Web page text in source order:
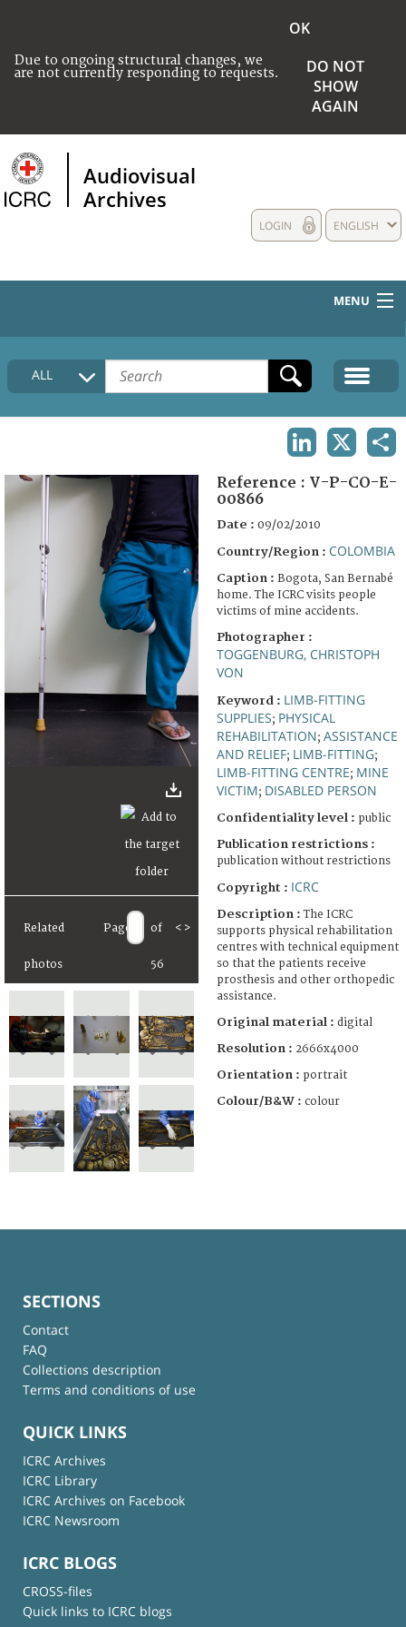
Due to ongoing structural changes, we
are not currently responding to requests.
OK
DO NOT
SHOW
AGAIN
Audiovisual
Archives
ENGLISH
LOGIN
MENU
HOME
COLLECTIONS DESCRIPTION
FAQ
ALL
Related
photos
Page of
56
< >
Reference : V-P-CO-E-
00866
Date : 09/02/2010
Country/Region : COLOMBIA
Caption : Bogota, San Bernabé
home. The ICRC visits people
victims of mine accidents.
Photographer :
TOGGENBURG, CHRISTOPH
VON
Keyword : LIMB-FITTING
SUPPLIES; PHYSICAL
REHABILITATION; ASSISTANCE
AND RELIEF; LIMB-FITTING;
LIMB-FITTING CENTRE; MINE
VICTIM; DISABLED PERSON
Confidentiality level : public
Publication restrictions :
publication without restrictions
Copyright : ICRC
Description :The ICRC
supports physical rehabilitation
centres with technical equipment
so that the patients receive
prosthesis and other orthopedic
assistance.
Original material : digital
Resolution : 2666x4000
Orientation : portrait
Colour/B&W : colour
SECTIONS
Contact
FAQ
Collections description
Terms and conditions of use
QUICK LINKS
ICRC Archives
ICRC Library
ICRC Archives on Facebook
ICRC Newsroom
ICRC BLOGS
CROSS-files
Quick links to ICRC blogs